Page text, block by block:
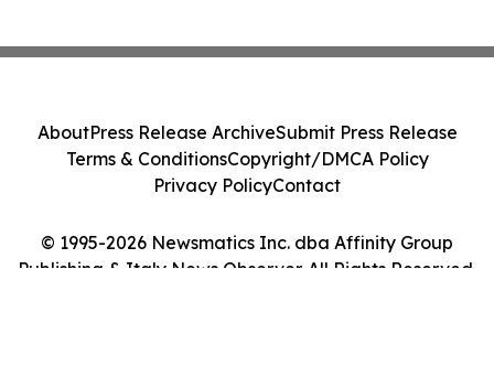
© 1995-2026 Newsmatics Inc. dba Affinity Group
Publishing & Italy News Observer. All Rights Reserved.
AboutPress Release ArchiveSubmit Press Release
Terms & ConditionsCopyright/DMCA Policy
Privacy PolicyContact